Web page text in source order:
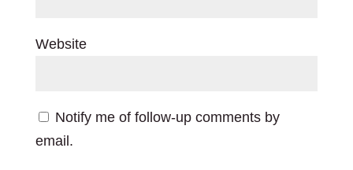
Website
Notify me of follow-up comments by
email.